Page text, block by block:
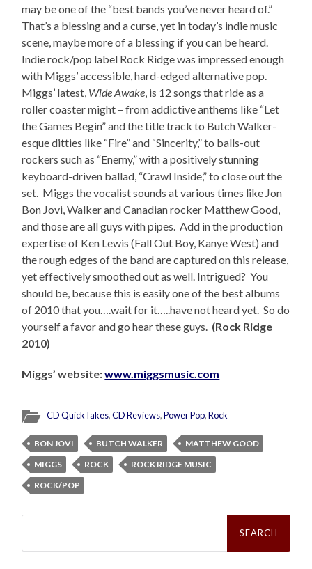
may be one of the “best bands you’ve never heard of.”
That’s a blessing and a curse, yet in today’s indie music
scene, maybe more of a blessing if you can be heard.
Indie rock/pop label Rock Ridge was impressed enough
with Miggs’ accessible, hard-edged alternative pop.
Miggs’ latest, Wide Awake, is 12 songs that ride as a
roller coaster might – from addictive anthems like “Let
the Games Begin” and the title track to Butch Walker-
esque ditties like “Fire” and “Sincerity,” to balls-out
rockers such as “Enemy,” with a positively stunning
keyboard-driven ballad, “Crawl Inside,” to close out the
set. Miggs the vocalist sounds at various times like Jon
Bon Jovi, Walker and Canadian rocker Matthew Good,
and those are all guys with pipes. Add in the production
expertise of Ken Lewis (Fall Out Boy, Kanye West) and
the rough edges of the band are captured on this release,
yet effectively smoothed out as well. Intrigued? You
should be, because this is easily one of the best albums
of 2010 that you….wait for it…..have not heard yet. So do
yourself a favor and go hear these guys. (Rock Ridge
2010)
Miggs’ website:www.miggsmusic.com
CD QuickTakes,CD Reviews,Power Pop,Rock
BON JOVI BUTCH WALKER
MATTHEW GOOD
MIGGS
ROCK
ROCK RIDGE MUSIC
ROCK/POP
Search